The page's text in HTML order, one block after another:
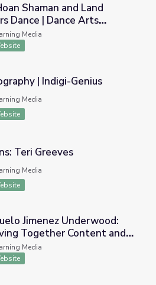
Land Otters Dance | Dance Arts
Shaman and Land
Dance | Dance Arts
Media
| Indigi-Genius
Media
Teri Greeves
Media
Weaving Together
Jimenez Underwood:
Together Content and
Craft in America
Media